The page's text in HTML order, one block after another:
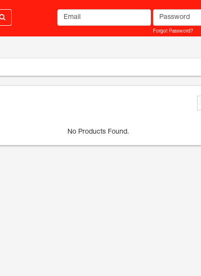
Email address Password
Forgot Password?
No Products Found.